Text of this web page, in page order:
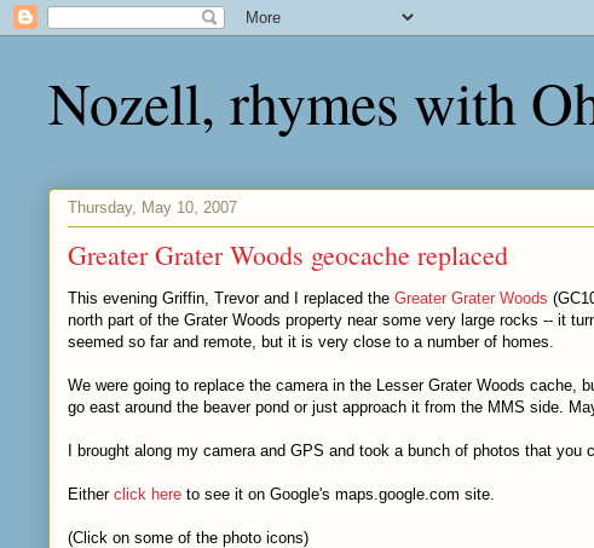
Nozell, rhymes with
Thursday, May 10, 2007
Greater Grater Woods geocache replaced
This evening Griffin, Trevor and I replaced the Greater Grater Woods
north part of the Grater Woods property near some very large rocks -- it
seemed so far and remote, but it is very close to a number of homes.
We were going to replace the camera in the Lesser Grater Woods cache,
go east around the beaver pond or just approach it from the MMS side.
I brought along my camera and GPS and took a bunch of photos that you
Either click here to see it on Google's maps.google.com site.
(Click on some of the photo icons)